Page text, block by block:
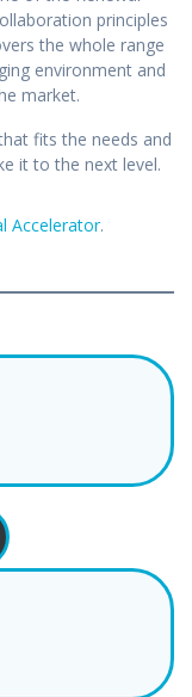
principles
the whole range
environment and
market.
fits the needs and
it to the next level.
Accelerator.